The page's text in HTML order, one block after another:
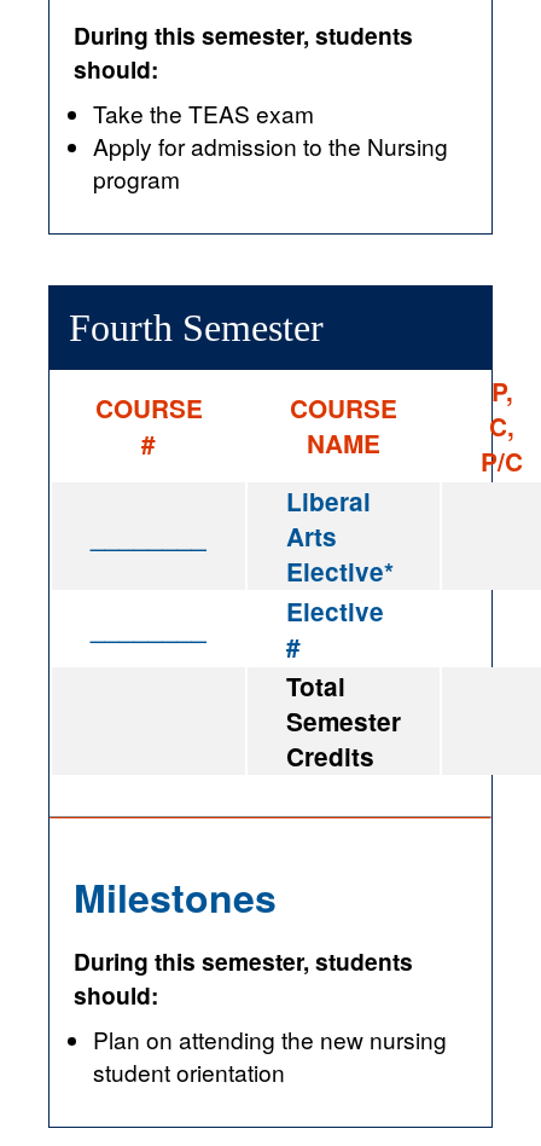
During this semester, students
should:
Take the TEAS exam
Apply for admission to the Nursing
program
Fourth Semester
COURSE
#
COURSE
NAME
P,
C,
P/C
Liberal
Arts
Elective*
Elective
#
Total
Semester
Credits
Milestones
During this semester, students
should:
Plan on attending the new nursing
student orientation